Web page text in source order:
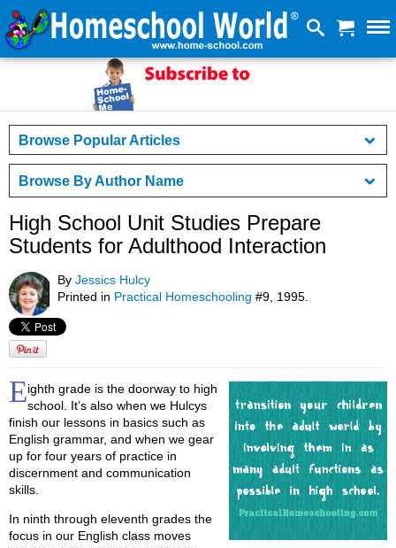
Browse Popular Articles
Browse By Author Name
High School Unit Studies Prepare
Students for Adulthood Interaction
By Jessics Hulcy
Printed in Practical Homeschooling #9, 1995.
Eighth grade is the doorway to high
school. It’s also when we Hulcys
finish our lessons in basics such as
English grammar, and when we gear
up for four years of practice in
discernment and communication
skills.
In ninth through eleventh grades the
focus in our English class moves